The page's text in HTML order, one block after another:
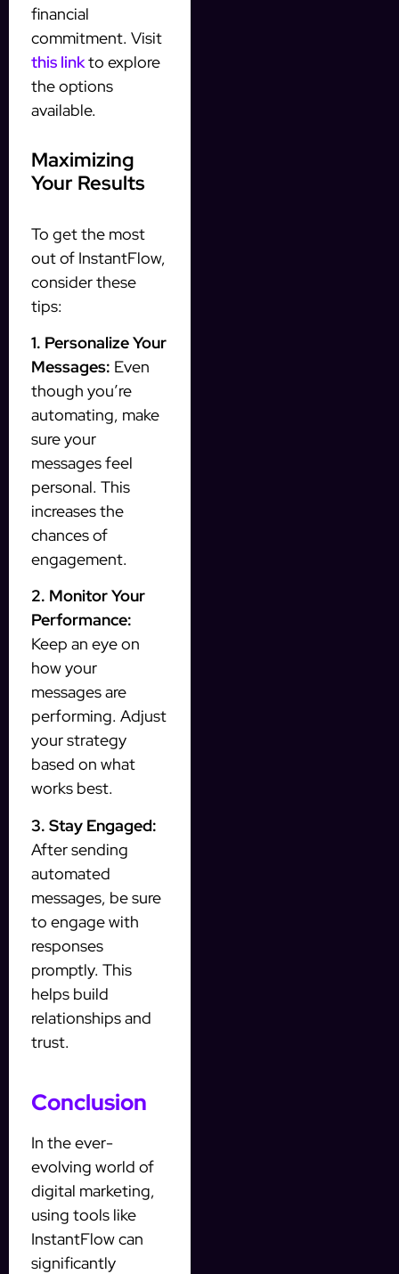
financial
commitment. Visit
this linkto explore
the options
available.
Maximizing
Your Results
To get the most
out of InstantFlow,
consider these
tips:
1. Personalize Your
Messages: Even
though you’re
automating, make
sure your
messages feel
personal. This
increases the
chances of
engagement.
2. Monitor Your
Performance:
Keep an eye on
how your
messages are
performing. Adjust
your strategy
based on what
works best.
3. Stay Engaged:
After sending
automated
messages, be sure
to engage with
responses
promptly. This
helps build
relationships and
trust.
Conclusion
In the ever-
evolving world of
digital marketing,
using tools like
InstantFlow can
significantly